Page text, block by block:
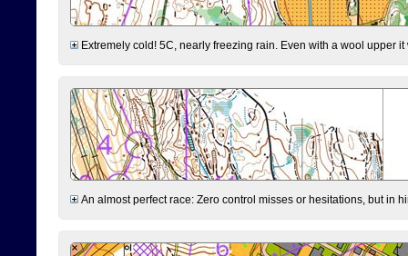
Extremely cold! 5C, nearly freezing rain. Even with a wool upper
An almost perfect race: Zero control misses or hesitations, but in